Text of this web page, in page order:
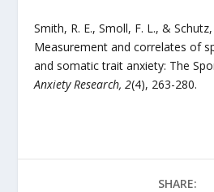
Smith, R. E., Smoll, F. L., &
Measurement and correlates of
and somatic trait anxiety: The
Anxiety Research, 2(4), 263-280.
SHARE: